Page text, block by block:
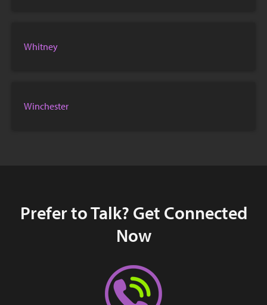
Whitney
Winchester
Prefer to Talk? Get Connected
Now